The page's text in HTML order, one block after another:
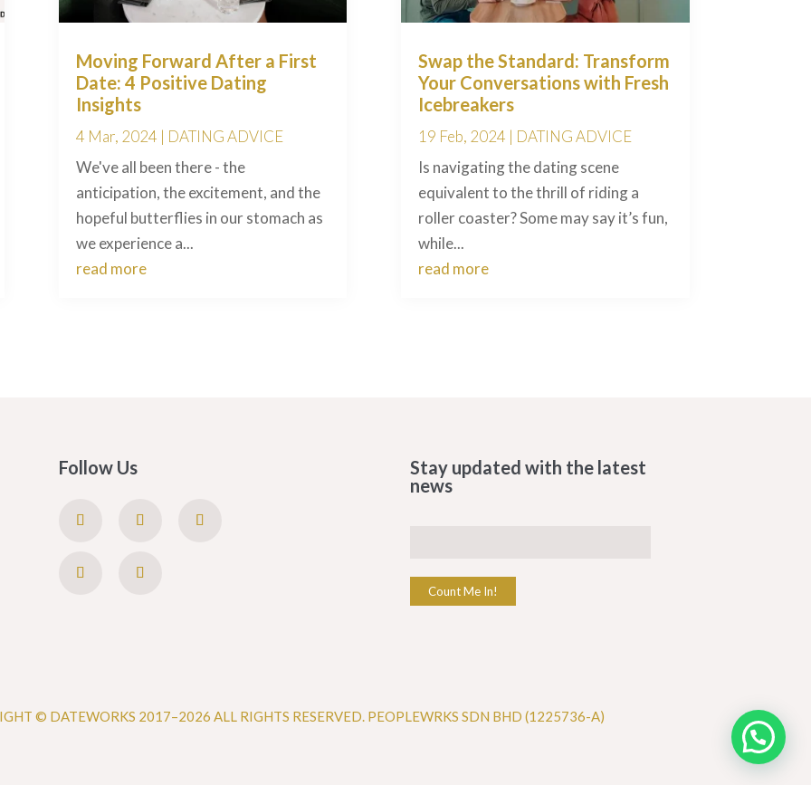
Moving Forward After a First
Date: 4 Positive Dating
Insights
4 Mar, 2024 | DATING ADVICE
We've all been there - the
anticipation, the excitement, and the
hopeful butterflies in our stomach as
we experience a...
read more
Swap the Standard: Transform
Your Conversations with Fresh
Icebreakers
19 Feb, 2024 | DATING ADVICE
Is navigating the dating scene
equivalent to the thrill of riding a
roller coaster? Some may say it’s fun,
while...
read more
Follow Us
Stay updated with the latest
news
Count Me In!
© DATEWORKS 2017–2026 ALL RIGHTS RESERVED. PEOPLEWRKS SDN BHD (1225736-A)